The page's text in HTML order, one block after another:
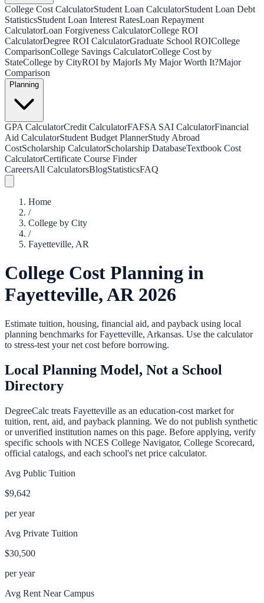
College Cost CalculatorStudent Loan CalculatorStudent Loan Debt
StatisticsStudent Loan Interest RatesLoan Repayment
CalculatorLoan Forgiveness CalculatorCollege ROI
CalculatorDegree ROI CalculatorGraduate School ROICollege
ComparisonCollege Savings CalculatorCollege Cost by
StateCollege by CityROI by MajorIs My Major Worth It?Major
Comparison
Planning
GPA CalculatorCredit CalculatorFAFSA SAI CalculatorFinancial
Aid CalculatorStudent Budget PlannerStudy Abroad
CostScholarship CalculatorScholarship DatabaseTextbook Cost
CalculatorCertificate Course Finder
CareersAll CalculatorsBlogStatisticsFAQ
Home
/
College by City
/
Fayetteville, AR
College Cost Planning in
Fayetteville,AR2026
Estimate tuition, housing, financial aid, and payback using local
planning benchmarks forFayetteville, Arkansas. Use the calculator
to stress-test your net cost before borrowing.
Local Planning Model, Not a School
Directory
DegreeCalc treats Fayetteville as an education-cost market for
tuition, rent, aid, and payback planning. We do not publish synthetic
or unverified institution names on this page. Before applying, verify
specific schools with NCES College Navigator, College Scorecard,
official catalogs, and each school's net price calculator.
Avg Public Tuition
$9,642
per year
Avg Private Tuition
$30,500
per year
Avg Rent Near Campus